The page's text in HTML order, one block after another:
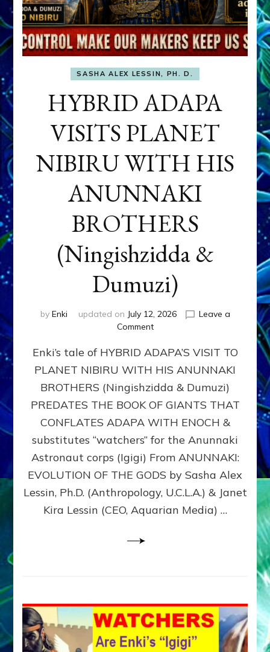
SASHA ALEX LESSIN, PH. D.
HYBRID ADAPA
VISITS PLANET
NIBIRU WITH HIS
ANUNNAKI
BROTHERS
(Ningishzidda &
Dumuzi)
by Enki updated on July 12, 2026
Leave a
Commenton
ADAPA
PLANET
NIBIRU
WITH
ANUNNAKI
BROTHERS
(Ningishzidda
Dumuzi)
Enki’s tale of HYBRID ADAPA’S VISIT TO
PLANET NIBIRU WITH HIS ANUNNAKI
BROTHERS (Ningishzidda & Dumuzi)
PREDATES THE BOOK OF GIANTS THAT
CONFLATES ADAPA WITH ENOCH &
substitutes “watchers” for the Anunnaki
Astronaut corps (Igigi) From ANUNNAKI:
EVOLUTION OF THE GODS by Sasha Alex
Lessin, Ph.D. (Anthropology, U.C.L.A.) & Janet
Kira Lessin (CEO, Aquarian Media) …